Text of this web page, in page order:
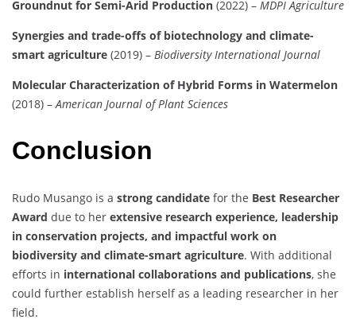
Groundnut for Semi-Arid Production (2022) – MDPI Agriculture
Synergies and trade-offs of biotechnology and climate-
smart agriculture (2019) – Biodiversity International Journal
Molecular Characterization of Hybrid Forms in Watermelon
(2018) –American Journal of Plant Sciences
Conclusion
Rudo Musango is a strong candidate for the Best Researcher
Award due to her extensive research experience, leadership
in conservation projects, and impactful work on
biodiversity and climate-smart agriculture. With additional
efforts in international collaborations and publications, she
could further establish herself as a leading researcher in her
field.